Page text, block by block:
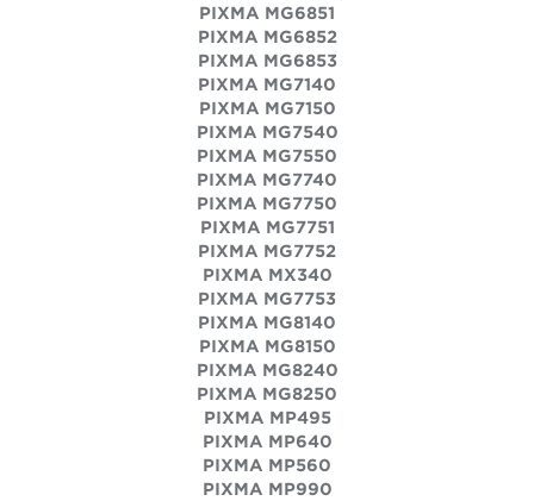
PIXMA MG6851
PIXMA MG6852
PIXMA MG6853
PIXMA MG7140
PIXMA MG7150
PIXMA MG7540
PIXMA MG7550
PIXMA MG7740
PIXMA MG7750
PIXMA MG7751
PIXMA MG7752
PIXMA MX340
PIXMA MG7753
PIXMA MG8140
PIXMA MG8150
PIXMA MG8240
PIXMA MG8250
PIXMA MP495
PIXMA MP640
PIXMA MP560
PIXMA MP990